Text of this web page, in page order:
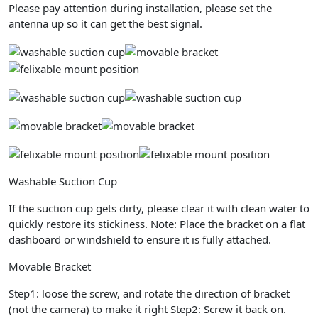
Please pay attention during installation, please set the
antenna up so it can get the best signal.
Washable Suction Cup
If the suction cup gets dirty, please clear it with clean water to
quickly restore its stickiness. Note: Place the bracket on a flat
dashboard or windshield to ensure it is fully attached.
Movable Bracket
Step1: loose the screw, and rotate the direction of bracket
(not the camera) to make it right Step2: Screw it back on.